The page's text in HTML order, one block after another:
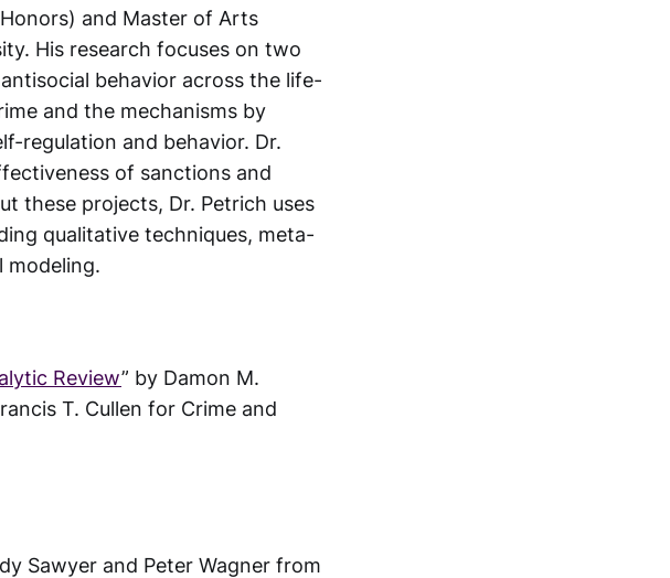
and Master of Arts
His research focuses on two
behavior across the life-
and the mechanisms by
regulation and behavior. Dr.
of sanctions and
these projects, Dr. Petrich uses
qualitative techniques, meta-
modeling.
Review” by Damon M.
T. Cullen for Crime and
Sawyer and Peter Wagner from